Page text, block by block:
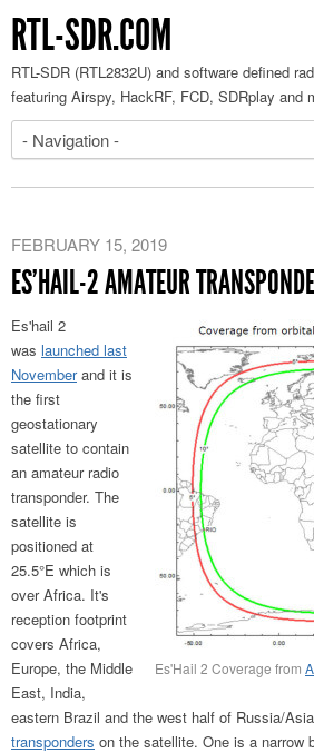
RTL-SDR.COM
RTL-SDR (RTL2832U) and software defined
featuring Airspy, HackRF, FCD, SDRplay and
FEBRUARY 15, 2019
ES’HAIL-2 AMATEUR
Es'Hail 2 Coverage from
Es'hail 2
was launched last
Novemberand it is
the first
geostationary
satellite to contain
an amateur radio
transponder. The
satellite is
positioned at
25.5°E which is
over Africa. It's
reception footprint
covers Africa,
Europe, the Middle
East, India,
eastern Brazil and the west half of Russia/
transponders on the satellite. One is a narrow